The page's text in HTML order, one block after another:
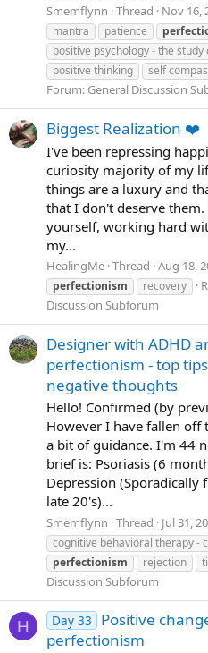
Smemflynn Thread Nov 16,
mantra
patience
positive psychology - the
positive thinking
self
Forum: General Discussion
Biggest Realization ❤️
I've been repressing
curiosity majority of my
things are a luxury and
that I don't deserve
yourself, working hard
my...
HealingMe Thread Aug 18,
perfectionism
recovery
Discussion Subforum
Designer with ADHD
perfectionism - top
negative thoughts
Hello! Confirmed (by
However I have fallen
a bit of guidance. I'm 44
brief is: Psoriasis (6
Depression (Sporadically
late 20's)...
Smemflynn Thread Jul 31,
cognitive behavioral therapy -
perfectionism
rejection
Discussion Subforum
H Day 33
Positive
perfectionism